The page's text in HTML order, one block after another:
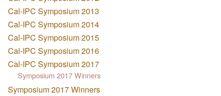
Cal-IPC Symposium 2013
Cal-IPC Symposium 2014
Cal-IPC Symposium 2015
Cal-IPC Symposium 2016
Cal-IPC Symposium 2017
Symposium 2017 Winners
Symposium 2017 Winners